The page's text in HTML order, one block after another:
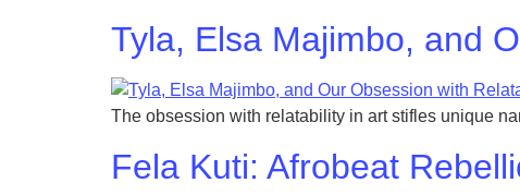
Tyla, Elsa Majimbo, and
The obsession with relatability in art stifles unique
Fela Kuti: Afrobeat